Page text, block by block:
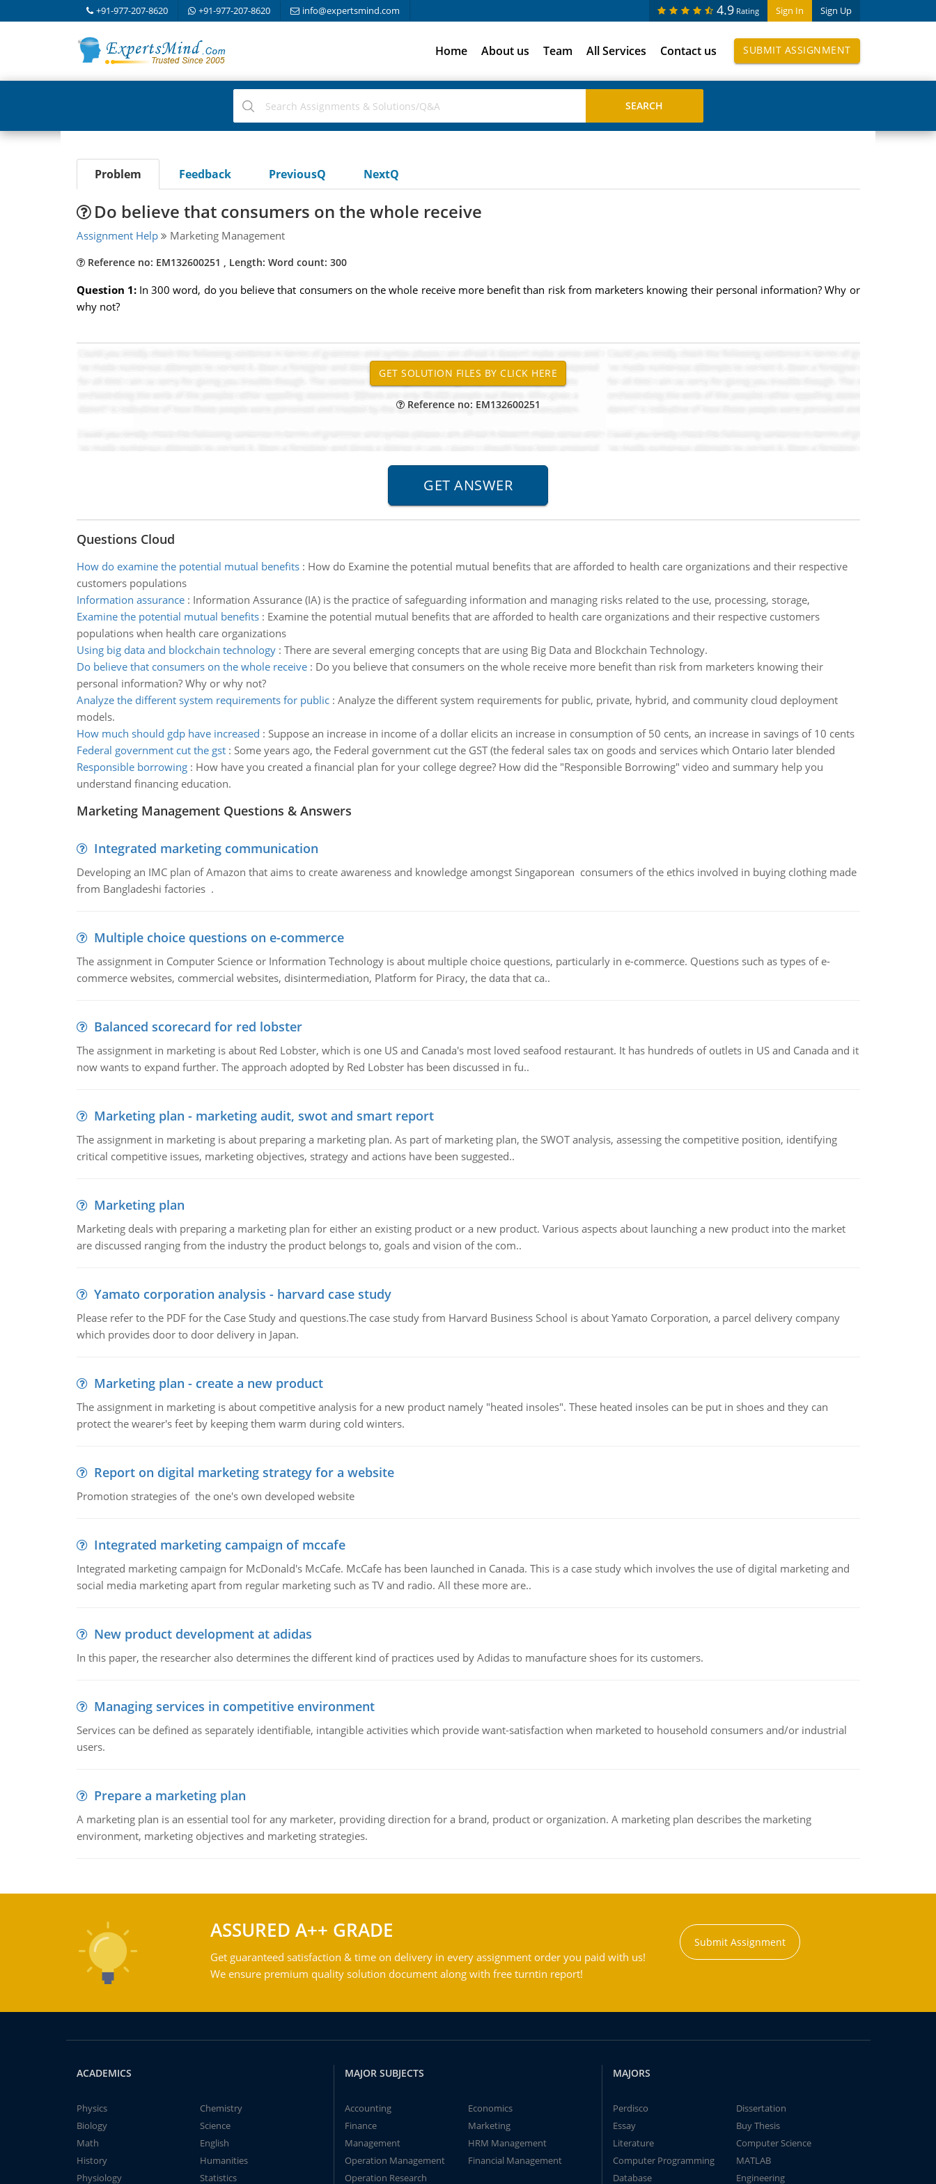
+91-977-207-8620 +91-977-207-8620 info@expertsmind.com Sign In Sign Up
4.9 Rating
Home About us Team All Services Contact us SUBMIT ASSIGNMENT
Problem Feedback PreviousQ NextQ
Do believe that consumers on the whole receive
Assignment Help Marketing Management
Reference no: EM132600251 , Length: Word count: 300
Question 1: In 300 word, do you believe that consumers on the whole receive more benefit than risk from marketers knowing their personal information? Why or
why not?
Reference no: EM132600251
Questions Cloud
How do examine the potential mutual benefits: How do Examine the potential mutual benefits that are afforded to health care organizations and their respective
customers populations
Information assurance: Information Assurance (IA) is the practice of safeguarding information and managing risks related to the use, processing, storage,
Examine the potential mutual benefits: Examine the potential mutual benefits that are afforded to health care organizations and their respective customers
populations when health care organizations
Using big data and blockchain technology: There are several emerging concepts that are using Big Data and Blockchain Technology.
Do believe that consumers on the whole receive: Do you believe that consumers on the whole receive more benefit than risk from marketers knowing their
personal information? Why or why not?
Analyze the different system requirements for public: Analyze the different system requirements for public, private, hybrid, and community cloud deployment
models.
How much should gdp have increased : Suppose an increase in income of a dollar elicits an increase in consumption of 50 cents, an increase in savings of 10 cents
Federal government cut the gst: Some years ago, the Federal government cut the GST (the federal sales tax on goods and services which Ontario later blended
Responsible borrowing: How have you created a financial plan for your college degree? How did the "Responsible Borrowing" video and summary help you
understand financing education.
Marketing Management Questions & Answers
Integrated marketing communication
Developing an IMC plan of Amazon that aims to create awareness and knowledge amongst Singaporean consumers of the ethics involved in buying clothing made
from Bangladeshi factories .
Multiple choice questions on e-commerce
The assignment in Computer Science or Information Technology is about multiple choice questions, particularly in e-commerce. Questions such as types of e-
commerce websites, commercial websites, disintermediation, Platform for Piracy, the data that ca..
Balanced scorecard for red lobster
The assignment in marketing is about Red Lobster, which is one US and Canada's most loved seafood restaurant. It has hundreds of outlets in US and Canada and it
now wants to expand further. The approach adopted by Red Lobster has been discussed in fu..
Marketing plan - marketing audit, swot and smart report
The assignment in marketing is about preparing a marketing plan. As part of marketing plan, the SWOT analysis, assessing the competitive position, identifying
critical competitive issues, marketing objectives, strategy and actions have been suggested..
Marketing plan
Marketing deals with preparing a marketing plan for either an existing product or a new product. Various aspects about launching a new product into the market
are discussed ranging from the industry the product belongs to, goals and vision of the com..
Yamato corporation analysis - harvard case study
Please refer to the PDF for the Case Study and questions.The case study from Harvard Business School is about Yamato Corporation, a parcel delivery company
which provides door to door delivery in Japan.
Marketing plan - create a new product
The assignment in marketing is about competitive analysis for a new product namely "heated insoles". These heated insoles can be put in shoes and they can
protect the wearer's feet by keeping them warm during cold winters.
Report on digital marketing strategy for a website
Promotion strategies of the one's own developed website
Integrated marketing campaign of mccafe
Integrated marketing campaign for McDonald's McCafe. McCafe has been launched in Canada. This is a case study which involves the use of digital marketing and
social media marketing apart from regular marketing such as TV and radio. All these more are..
New product development at adidas
In this paper, the researcher also determines the different kind of practices used by Adidas to manufacture shoes for its customers.
Managing services in competitive environment
Services can be defined as separately identifiable, intangible activities which provide want-satisfaction when marketed to household consumers and/or industrial
users.
Prepare a marketing plan
A marketing plan is an essential tool for any marketer, providing direction for a brand, product or organization. A marketing plan describes the marketing
environment, marketing objectives and marketing strategies.
ASSURED A++ GRADE
Get guaranteed satisfaction & time on delivery in every assignment order you paid with us!
We ensure premium quality solution document along with free turntin report!
Submit Assignment
ACADEMICS
Physics
Chemistry
Biology
Science
Math
English
History
Humanities
Physiology
Statistics
MAJOR SUBJECTS
Accounting
Economics
Finance
Marketing
Management
HRM Management
Operation Management
Financial Management
Operation Research
MAJORS
Perdisco
Dissertation
Essay
Buy Thesis
Literature
Computer Science
Computer Programming
MATLAB
Database
Engineering